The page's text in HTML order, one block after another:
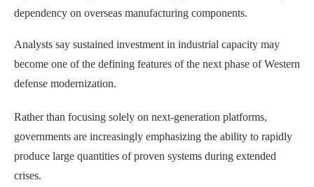
dependency on overseas manufacturing components.
Analysts say sustained investment in industrial capacity may
become one of the defining features of the next phase of Western
defense modernization.
Rather than focusing solely on next-generation platforms,
governments are increasingly emphasizing the ability to rapidly
produce large quantities of proven systems during extended
crises.